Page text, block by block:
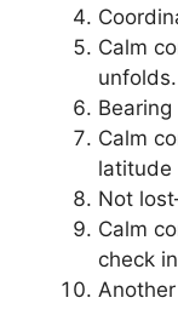
Calm
unfolds.
Calm
latitude
Not
Calm
check